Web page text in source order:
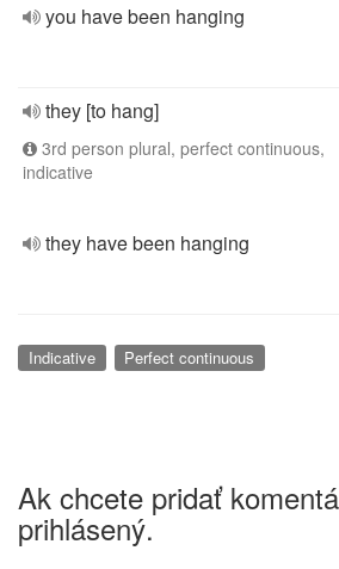
you have been hanging
they [to hang]
3rd person plural, perfect continuous,
indicative
they have been hanging
Indicative Perfect continuous
Ak chcete pridať
prihlásený.